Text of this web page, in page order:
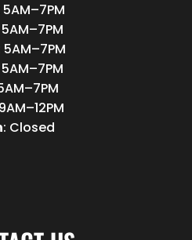
5AM–7PM
5AM–7PM
5AM–7PM
: Closed